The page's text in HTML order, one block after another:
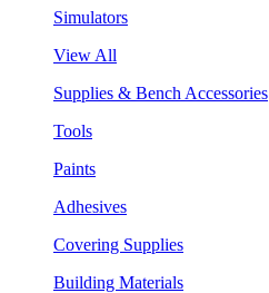
Simulators
View All
Supplies & Bench Accessories
Tools
Paints
Adhesives
Covering Supplies
Building Materials